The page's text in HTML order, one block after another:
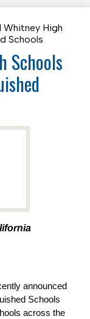
Whitney High
Schools
Schools
announced
Schools
across the